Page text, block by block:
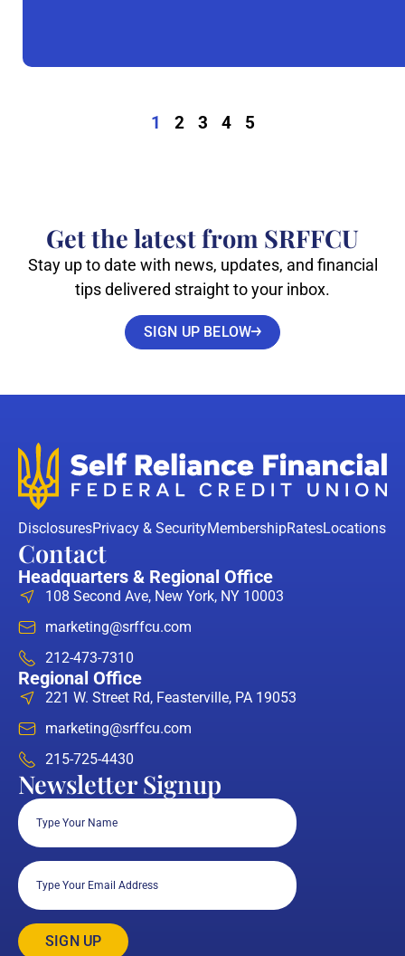
1 2 3 4 5
Get the latest from SRFFCU
Stay up to date with news, updates, and financial
tips delivered straight to your inbox.
SIGN UP BELOW
DisclosuresPrivacy & SecurityMembershipRatesLocations
Contact
Headquarters & Regional Office
108 Second Ave, New York, NY 10003
marketing@srffcu.com
212-473-7310
Regional Office
221 W. Street Rd, Feasterville, PA 19053
marketing@srffcu.com
215-725-4430
Newsletter Signup
Name(Required)